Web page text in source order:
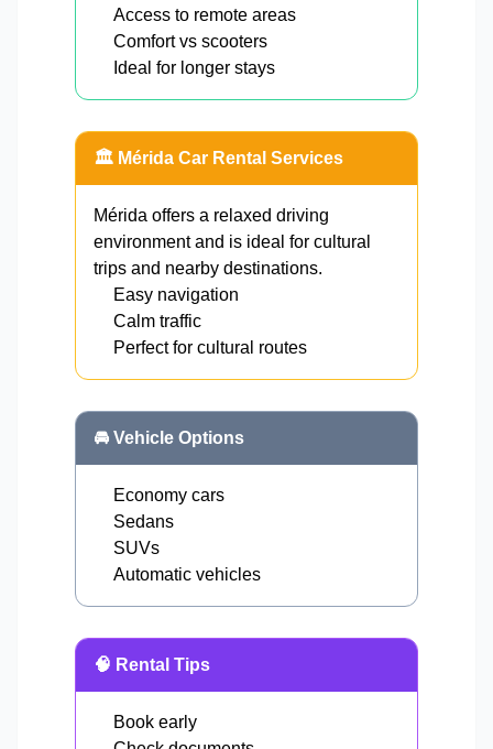
Access to remote areas
Comfort vs scooters
Ideal for longer stays
🏛️ Mérida Car Rental Services
Mérida offers a relaxed driving
environment and is ideal for cultural
trips and nearby destinations.
Easy navigation
Calm traffic
Perfect for cultural routes
🚘 Vehicle Options
Economy cars
Sedans
SUVs
Automatic vehicles
🧠 Rental Tips
Book early